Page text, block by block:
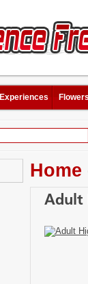
Experiences
Home
Adult